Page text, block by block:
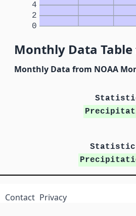
0
2
4
Monthly Data Table
Monthly Data from NOAA
Statistic
Contact Privacy